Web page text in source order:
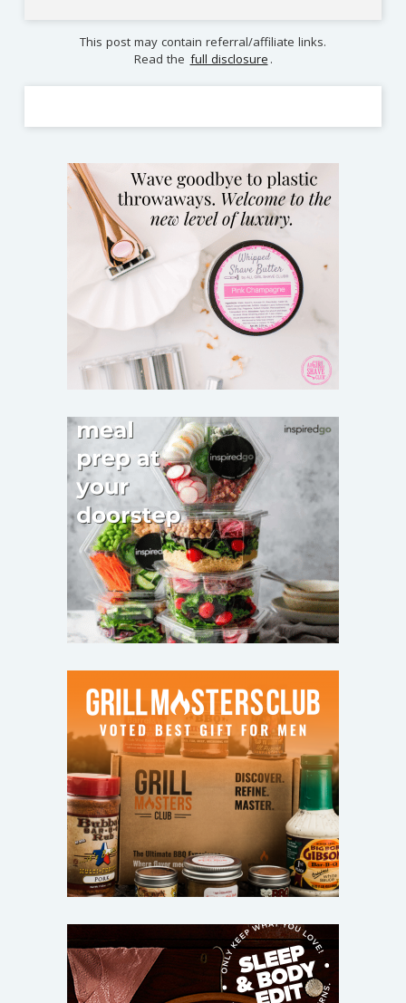
This post may contain referral/affiliate links.
Read the full disclosure .